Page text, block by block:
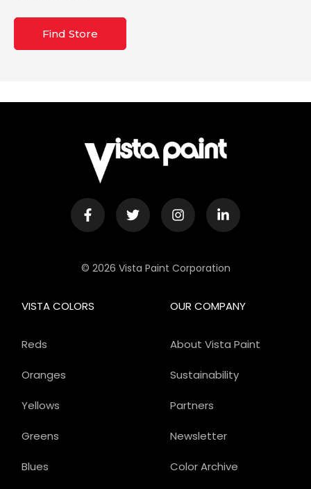
Find Store
© 2026 Vista Paint Corporation
OUR COMPANY
About Vista Paint
Sustainability
Partners
Newsletter
Color Archive
VISTA COLORS
Reds
Oranges
Yellows
Greens
Blues